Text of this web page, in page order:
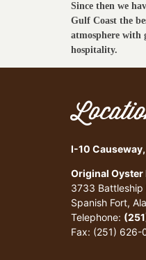
Since then we
Gulf Coast the
atmosphere with
hospitality.
I-10
Original Oyster
3733 Battleship
Spanish Fort,
Telephone:
Fax: (251) 626-